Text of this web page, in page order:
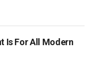
Is For All Modern